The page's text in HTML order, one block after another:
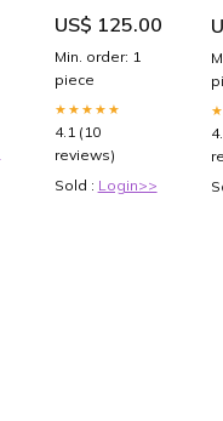
US$ 125.00
Min. order: 1
piece
★★★★★
4.1 (10
reviews)
Sold : Login>>
/